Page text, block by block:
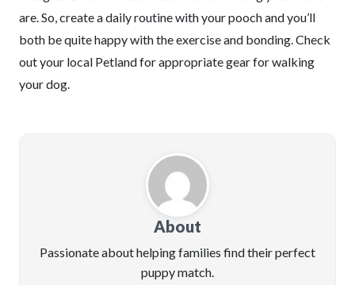
are. So, create a daily routine with your pooch and you’ll
both be quite happy with the exercise and bonding. Check
out your local Petland for appropriate gear for walking
your dog.
About
Passionate about helping families find their perfect
puppy match.